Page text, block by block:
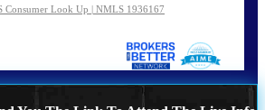
Consumer Look Up | NMLS 1936167